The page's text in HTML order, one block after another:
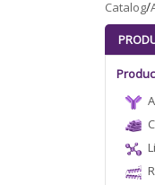
Catalog/